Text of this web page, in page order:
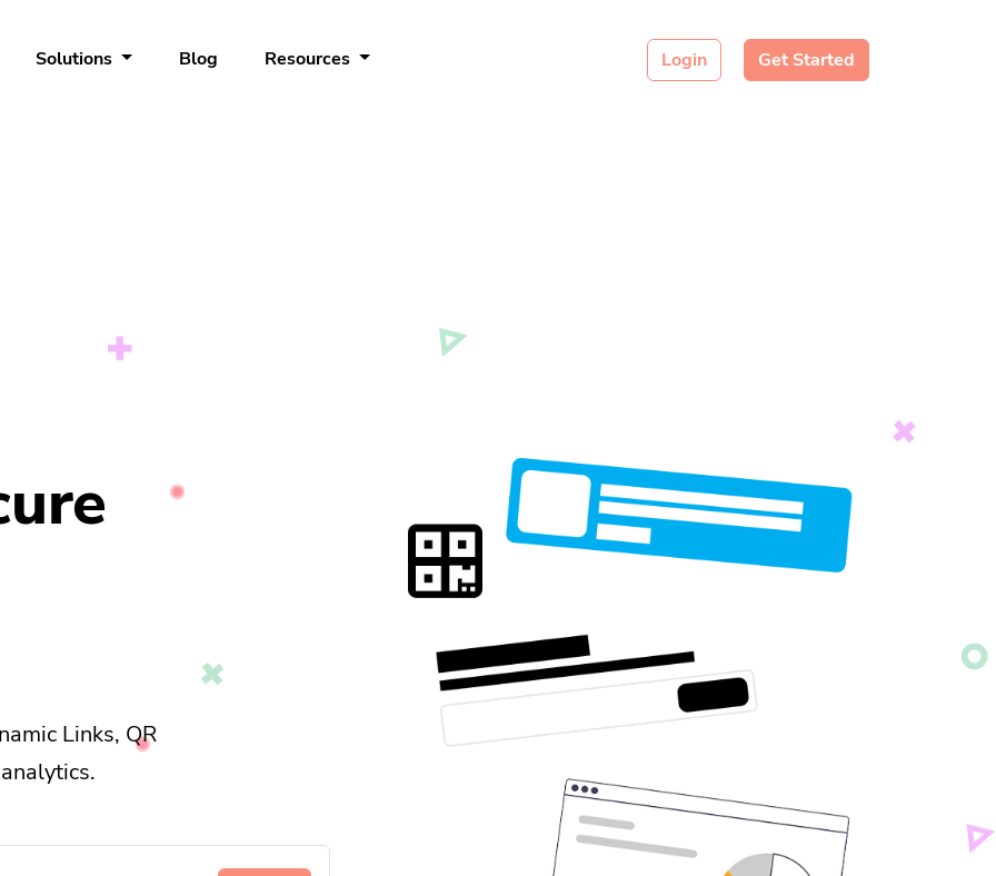
Solutions Blog Resources Login Get Started
Links, QR